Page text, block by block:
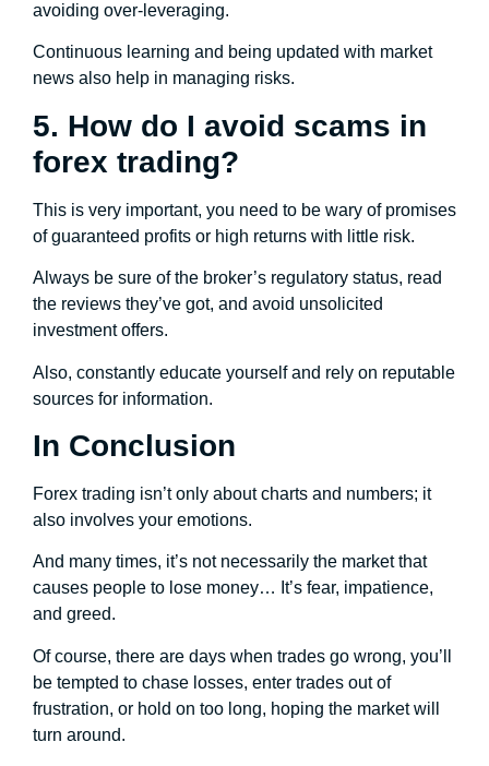
avoiding over-leveraging.
Continuous learning and being updated with market
news also help in managing risks.
5. How do I avoid scams in
forex trading?
This is very important, you need to be wary of promises
of guaranteed profits or high returns with little risk.
Always be sure of the broker’s regulatory status, read
the reviews they’ve got, and avoid unsolicited
investment offers.
Also, constantly educate yourself and rely on reputable
sources for information.
In Conclusion
Forex trading isn’t only about charts and numbers; it
also involves your emotions.
And many times, it’s not necessarily the market that
causes people to lose money… It’s fear, impatience,
and greed.
Of course, there are days when trades go wrong, you’ll
be tempted to chase losses, enter trades out of
frustration, or hold on too long, hoping the market will
turn around.